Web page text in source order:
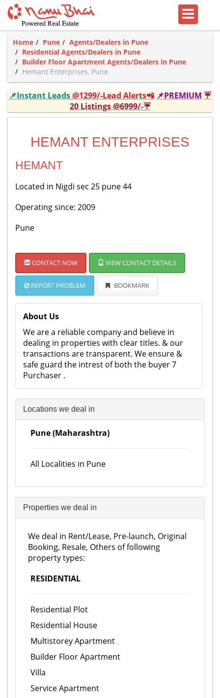
Home Pune
Agents/Dealers in Pune
Residential Agents/Dealers in Pune
Builder Floor Apartment Agents/Dealers in Pune
Hemant Enterprises, Pune
📌Instant Leads@1299/-Lead Alerts📲 📌PREMIUM ☔
20 Listings @6999/-☔
HEMANT ENTERPRISES
HEMANT
Located in Nigdi sec 25 pune 44
Operating since: 2009
Pune
CONTACT NOW VIEW CONTACT DETAILS
REPORT PROBLEM BOOKMARK
About Us
We are a reliable company and believe in
dealing in properties with clear titles. & our
transactions are transparent. We ensure &
safe guard the intrest of both the buyer 7
Purchaser .
Locations we deal in
Pune (Maharashtra)
All Localities in Pune
Properties we deal in
We deal in Rent/Lease, Pre-launch, Original
Booking, Resale, Others of following
property types:
RESIDENTIAL
Residential Plot
Residential House
Multistorey Apartment
Builder Floor Apartment
Villa
Service Apartment